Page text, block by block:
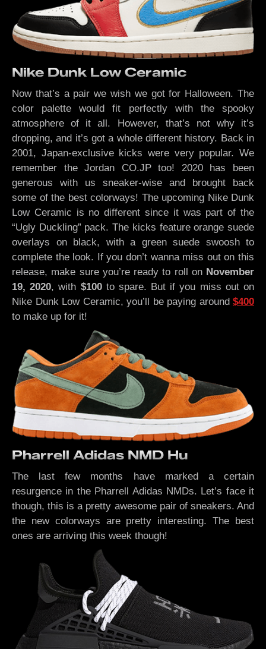
Nike Dunk Low Ceramic
Now that’s a pair we wish we got for Halloween. The
color palette would fit perfectly with the spooky
atmosphere of it all. However, that’s not why it’s
dropping, and it’s got a whole different history. Back in
2001, Japan-exclusive kicks were very popular. We
remember the Jordan CO.JP too! 2020 has been
generous with us sneaker-wise and brought back
some of the best colorways! The upcoming Nike Dunk
Low Ceramic is no different since it was part of the
“Ugly Duckling” pack. The kicks feature orange suede
overlays on black, with a green suede swoosh to
complete the look. If you don’t wanna miss out on this
release, make sure you’re ready to roll on November
19, 2020, with $100to spare. But if you miss out on
Nike Dunk Low Ceramic, you’ll be paying around $400
to make up for it!
Pharrell Adidas NMD Hu
The last few months have marked a certain
resurgence in the Pharrell Adidas NMDs. Let’s face it
though, this is a pretty awesome pair of sneakers. And
the new colorways are pretty interesting. The best
ones are arriving this week though!